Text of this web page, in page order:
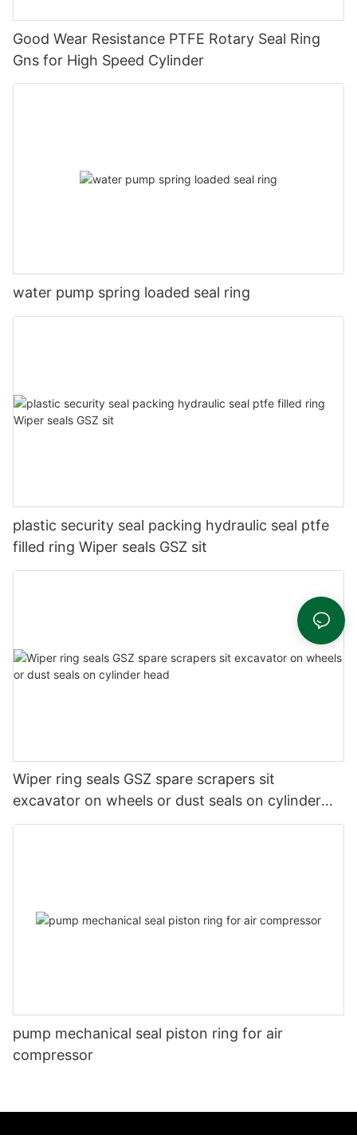
Good Wear Resistance PTFE Rotary Seal Ring
Gns for High Speed Cylinder
water pump spring loaded seal ring
plastic security seal packing hydraulic seal ptfe
filled ring Wiper seals GSZ sit
Wiper ring seals GSZ spare scrapers sit
excavator on wheels or dust seals on cylinder
head
pump mechanical seal piston ring for air
compressor